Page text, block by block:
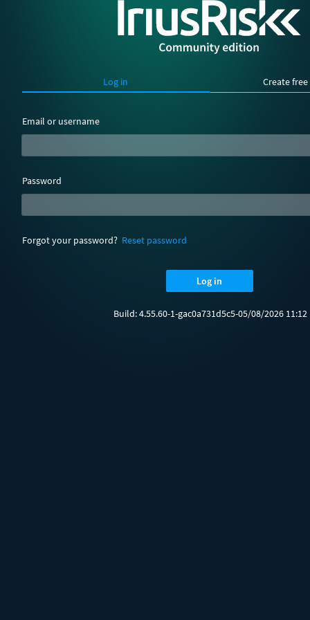
Log in Create
Email or username
Password
Forgot your password? Reset password
Log in
Build:4.55.60-1-gac0a731d5c5-05/08/2026 11:12